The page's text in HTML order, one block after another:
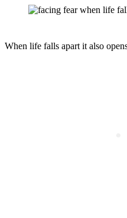
When life falls apart it also